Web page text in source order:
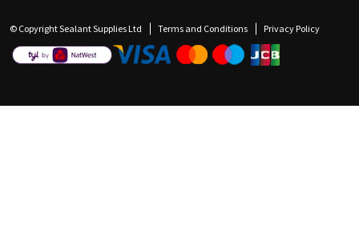
© Copyright Sealant Supplies Ltd Terms and Conditions Privacy Policy